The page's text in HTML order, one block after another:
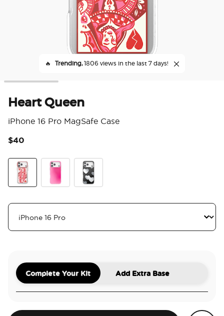
🔥 Trending,1806 views in the last 7 days!
Heart Queen
iPhone 16 Pro MagSafe Case
$40
Complete Your Kit Add Extra Base